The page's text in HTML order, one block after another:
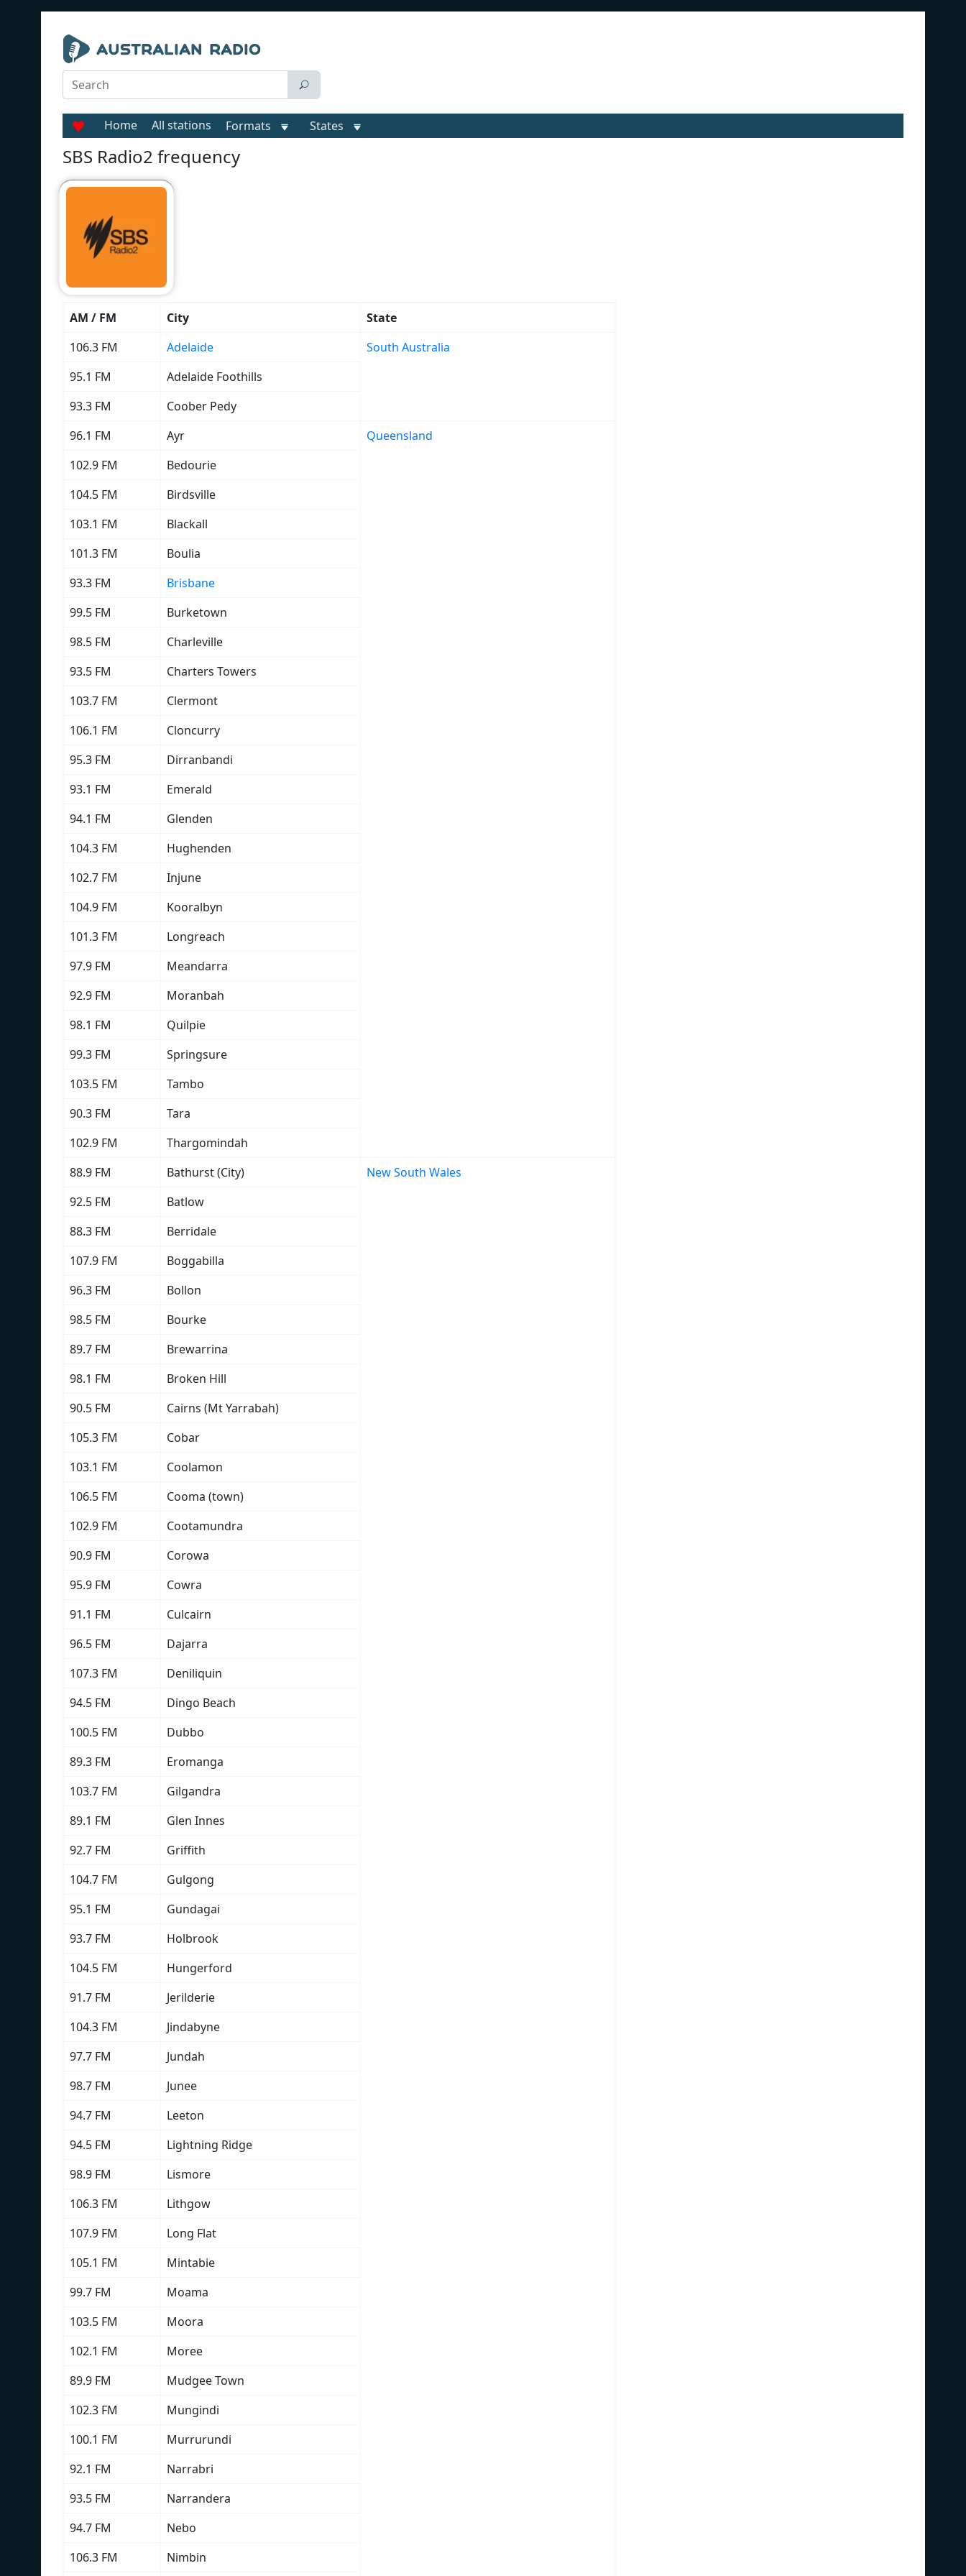
Home All stations Formats States
SBS Radio2 frequency
AM / FM City
State
106.3 FM
Adelaide
South Australia
95.1 FM
Adelaide Foothills
93.3 FM
Coober Pedy
96.1 FM
Ayr
Queensland
102.9 FM
Bedourie
104.5 FM
Birdsville
103.1 FM
Blackall
101.3 FM
Boulia
93.3 FM
Brisbane
99.5 FM
Burketown
98.5 FM
Charleville
93.5 FM
Charters Towers
103.7 FM
Clermont
106.1 FM
Cloncurry
95.3 FM
Dirranbandi
93.1 FM
Emerald
94.1 FM
Glenden
104.3 FM
Hughenden
102.7 FM
Injune
104.9 FM
Kooralbyn
101.3 FM
Longreach
97.9 FM
Meandarra
92.9 FM
Moranbah
98.1 FM
Quilpie
99.3 FM
Springsure
103.5 FM
Tambo
90.3 FM
Tara
102.9 FM
Thargomindah
88.9 FM
Bathurst (City)
New South Wales
92.5 FM
Batlow
88.3 FM
Berridale
107.9 FM
Boggabilla
96.3 FM
Bollon
98.5 FM
Bourke
89.7 FM
Brewarrina
98.1 FM
Broken Hill
90.5 FM
Cairns (Mt Yarrabah)
105.3 FM
Cobar
103.1 FM
Coolamon
106.5 FM
Cooma (town)
102.9 FM
Cootamundra
90.9 FM
Corowa
95.9 FM
Cowra
91.1 FM
Culcairn
96.5 FM
Dajarra
107.3 FM
Deniliquin
94.5 FM
Dingo Beach
100.5 FM
Dubbo
89.3 FM
Eromanga
103.7 FM
Gilgandra
89.1 FM
Glen Innes
92.7 FM
Griffith
104.7 FM
Gulgong
95.1 FM
Gundagai
93.7 FM
Holbrook
104.5 FM
Hungerford
91.7 FM
Jerilderie
104.3 FM
Jindabyne
97.7 FM
Jundah
98.7 FM
Junee
94.7 FM
Leeton
94.5 FM
Lightning Ridge
98.9 FM
Lismore
106.3 FM
Lithgow
107.9 FM
Long Flat
105.1 FM
Mintabie
99.7 FM
Moama
103.5 FM
Moora
102.1 FM
Moree
89.9 FM
Mudgee Town
102.3 FM
Mungindi
100.1 FM
Murrurundi
92.1 FM
Narrabri
93.5 FM
Narrandera
94.7 FM
Nebo
106.3 FM
Nimbin